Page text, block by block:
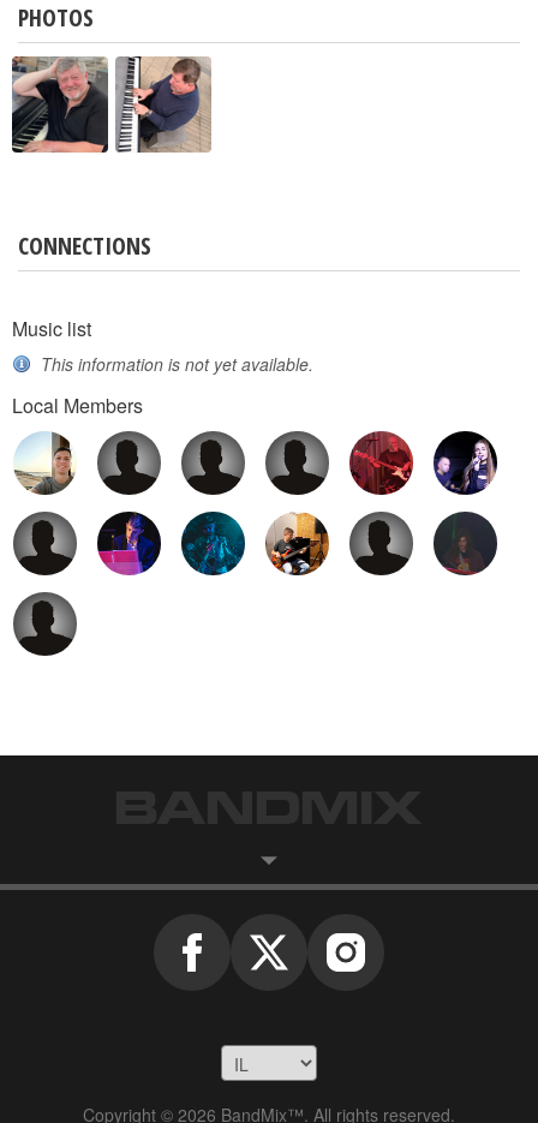
PHOTOS
CONNECTIONS
Music list
This information is not yet available.
Local Members
Copyright © 2026 BandMix™. All rights reserved.